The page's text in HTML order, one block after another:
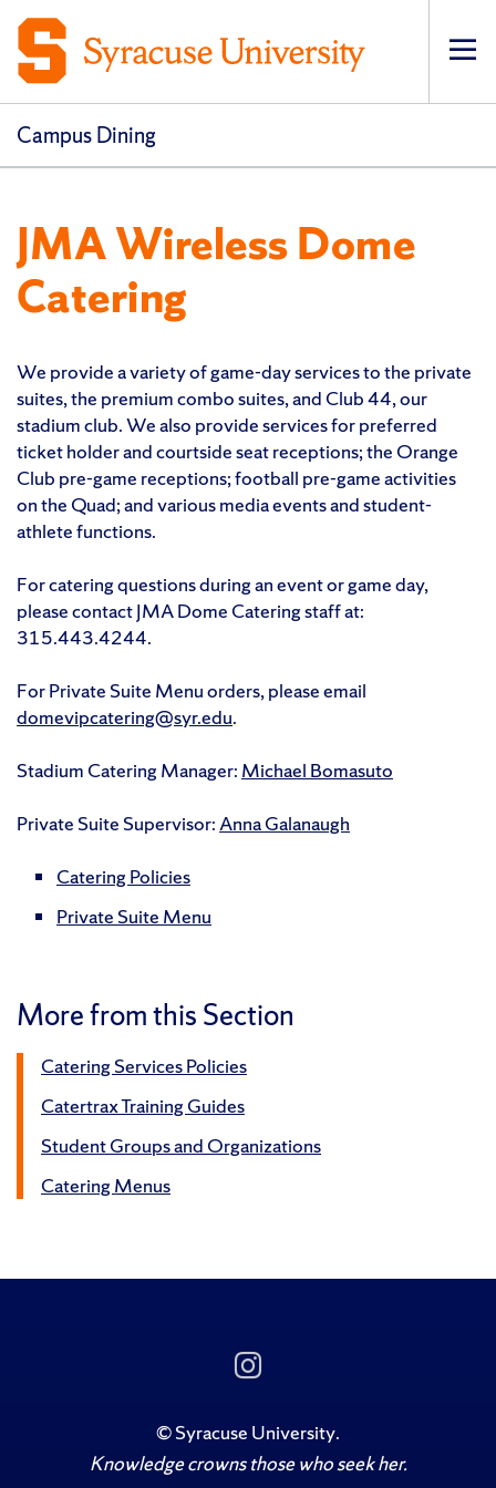
Campus Dining
JMA Wireless Dome
Catering
We provide a variety of game-day services to the private
suites, the premium combo suites, and Club 44, our
stadium club. We also provide services for preferred
ticket holder and courtside seat receptions; the Orange
Club pre-game receptions; football pre-game activities
on the Quad; and various media events and student-
athlete functions.
For catering questions during an event or game day,
please contact JMA Dome Catering staff at:
315.443.4244.
For Private Suite Menu orders, please email
domevipcatering@syr.edu.
Stadium Catering Manager: Michael Bomasuto
Private Suite Supervisor:Anna Galanaugh
Catering Policies
Private Suite Menu
More from this Section
Catering Services Policies
Catertrax Training Guides
Student Groups and Organizations
Catering Menus
Follow
Us
Instagram
©Syracuse University.
Knowledge crowns those who seek her.